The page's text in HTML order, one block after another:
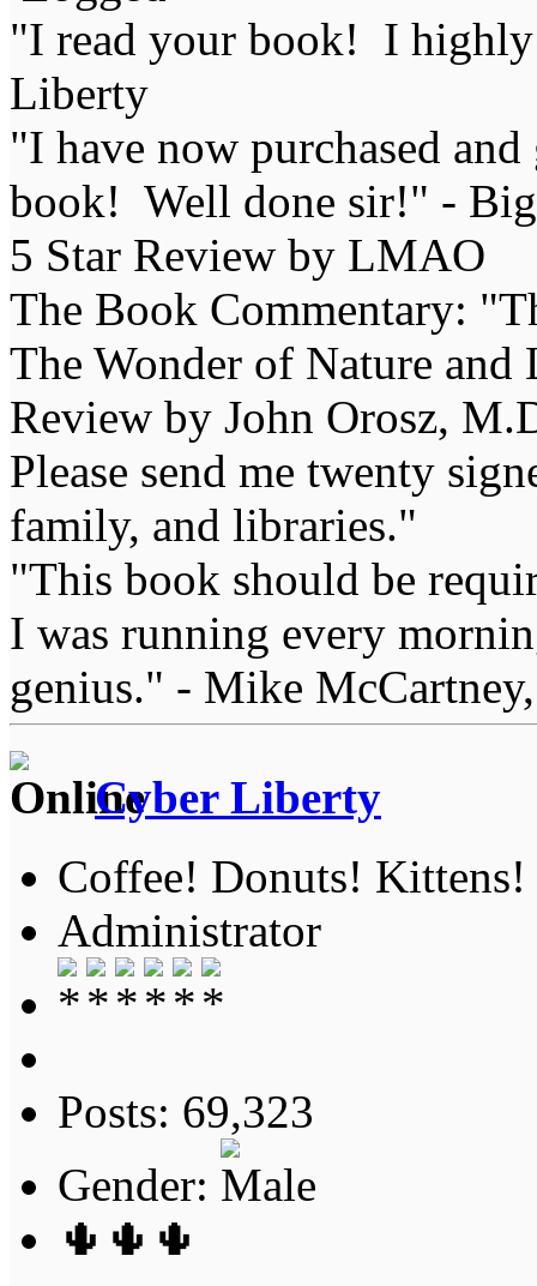
"I read your book! I
Liberty
"I have now purchased
book! Well done sir!" -
5 Star Review by LMAO
The Book Commentary:
The Wonder of Nature
Review by John Orosz,
Please send me twenty
family, and libraries."
"This book should be
I was running every
genius." - Mike
Cyber Liberty
Coffee! Donuts! Kittens!
Administrator
Posts: 69,323
Gender:
🌵🌵🌵